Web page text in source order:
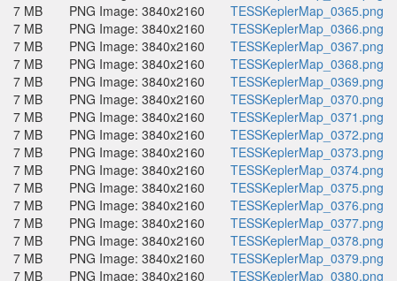
7 MB
PNG Image: 3840x2160
TESSKeplerMap_0365.png
7 MB
PNG Image: 3840x2160
TESSKeplerMap_0366.png
7 MB
PNG Image: 3840x2160
TESSKeplerMap_0367.png
7 MB
PNG Image: 3840x2160
TESSKeplerMap_0368.png
7 MB
PNG Image: 3840x2160
TESSKeplerMap_0369.png
7 MB
PNG Image: 3840x2160
TESSKeplerMap_0370.png
7 MB
PNG Image: 3840x2160
TESSKeplerMap_0371.png
7 MB
PNG Image: 3840x2160
TESSKeplerMap_0372.png
7 MB
PNG Image: 3840x2160
TESSKeplerMap_0373.png
7 MB
PNG Image: 3840x2160
TESSKeplerMap_0374.png
7 MB
PNG Image: 3840x2160
TESSKeplerMap_0375.png
7 MB
PNG Image: 3840x2160
TESSKeplerMap_0376.png
7 MB
PNG Image: 3840x2160
TESSKeplerMap_0377.png
7 MB
PNG Image: 3840x2160
TESSKeplerMap_0378.png
7 MB
PNG Image: 3840x2160
TESSKeplerMap_0379.png
7 MB
PNG Image: 3840x2160
TESSKeplerMap_0380.png